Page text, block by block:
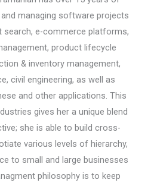
managing software projects
search, e-commerce platforms,
product lifecycle
& inventory management,
civil engineering, as well as
and other applications. This
gives her a unique blend
she is able to build cross-
various levels of hierarchy,
to small and large businesses
philosophy is to keep